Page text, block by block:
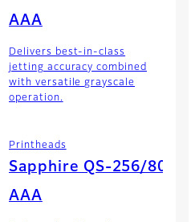
AAA
Delivers best-in-class
jetting accuracy combined
with versatile grayscale
operation.
Printheads
Sapphire QS-256/80
AAA